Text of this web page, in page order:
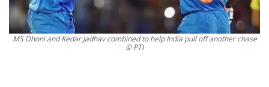
MS Dhoni and Kedar Jadhav combined to help India pull off another chase
© PTI